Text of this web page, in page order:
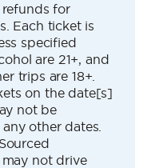
refunds for
Each ticket is
specified
are 21+, and
trips are 18+.
on the date[s]
not be
other dates.
not drive